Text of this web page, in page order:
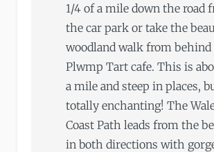
1/4 of a mile down the road
the car park or take the
woodland walk from behind
Plwmp Tart cafe. This is
a mile and steep in places,
totally enchanting! The
Coast Path leads from the
in both directions with